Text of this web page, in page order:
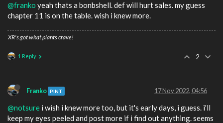
@franko yeah thats a bonbshell. def will hurt sales. my guess
chapter 11 is on the table. wish i knew more.
XR's got what plants crave!
1 Reply 2
Franko PINT 17 Nov 2022, 04:56
@notsure i wish i knew more too, but it's early days, i guess. i'll
keep my eyes peeled and post more if i find out anything. seems